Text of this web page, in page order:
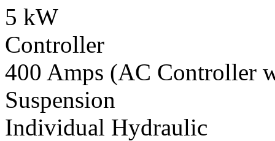
5 kW
Controller
400 Amps (AC Controller
Suspension
Individual Hydraulic